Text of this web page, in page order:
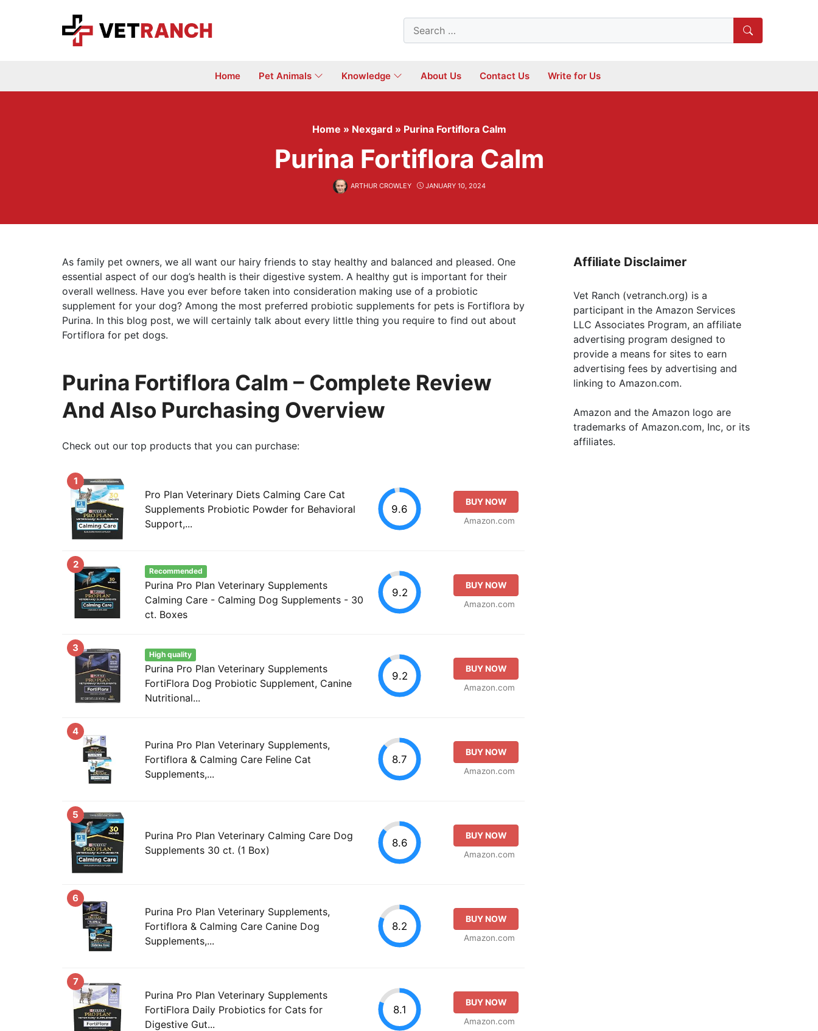
Search
for:
Home Pet Animals Knowledge About Us Contact Us Write for Us
Home » Nexgard » Purina Fortiflora Calm
Purina Fortiflora Calm
ARTHUR CROWLEY JANUARY 10, 2024
As family pet owners, we all want our hairy friends to stay healthy and balanced and pleased. One
essential aspect of our dog’s health is their digestive system. A healthy gut is important for their
overall wellness. Have you ever before taken into consideration making use of a probiotic
supplement for your dog? Among the most preferred probiotic supplements for pets is Fortiflora by
Purina. In this blog post, we will certainly talk about every little thing you require to find out about
Fortiflora for pet dogs.
Purina Fortiflora Calm – Complete Review
And Also Purchasing Overview
Check out our top products that you can purchase:
1
Pro Plan Veterinary Diets Calming Care Cat
Supplements Probiotic Powder for Behavioral
Support,...
9.6
BUY NOW
Amazon.com
2
Recommended
Purina Pro Plan Veterinary Supplements
Calming Care - Calming Dog Supplements - 30
ct. Boxes
9.2
BUY NOW
Amazon.com
3
High quality
Purina Pro Plan Veterinary Supplements
FortiFlora Dog Probiotic Supplement, Canine
Nutritional...
9.2
BUY NOW
Amazon.com
4
Purina Pro Plan Veterinary Supplements,
Fortiflora & Calming Care Feline Cat
Supplements,...
8.7
BUY NOW
Amazon.com
5
Purina Pro Plan Veterinary Calming Care Dog
Supplements 30 ct. (1 Box)
8.6
BUY NOW
Amazon.com
6
Purina Pro Plan Veterinary Supplements,
Fortiflora & Calming Care Canine Dog
Supplements,...
8.2
BUY NOW
Amazon.com
7
Purina Pro Plan Veterinary Supplements
FortiFlora Daily Probiotics for Cats for
Digestive Gut...
8.1
BUY NOW
Amazon.com
Affiliate Disclaimer
Vet Ranch (vetranch.org) is a
participant in the Amazon Services
LLC Associates Program, an affiliate
advertising program designed to
provide a means for sites to earn
advertising fees by advertising and
linking to Amazon.com.
Amazon and the Amazon logo are
trademarks of Amazon.com, Inc, or its
affiliates.